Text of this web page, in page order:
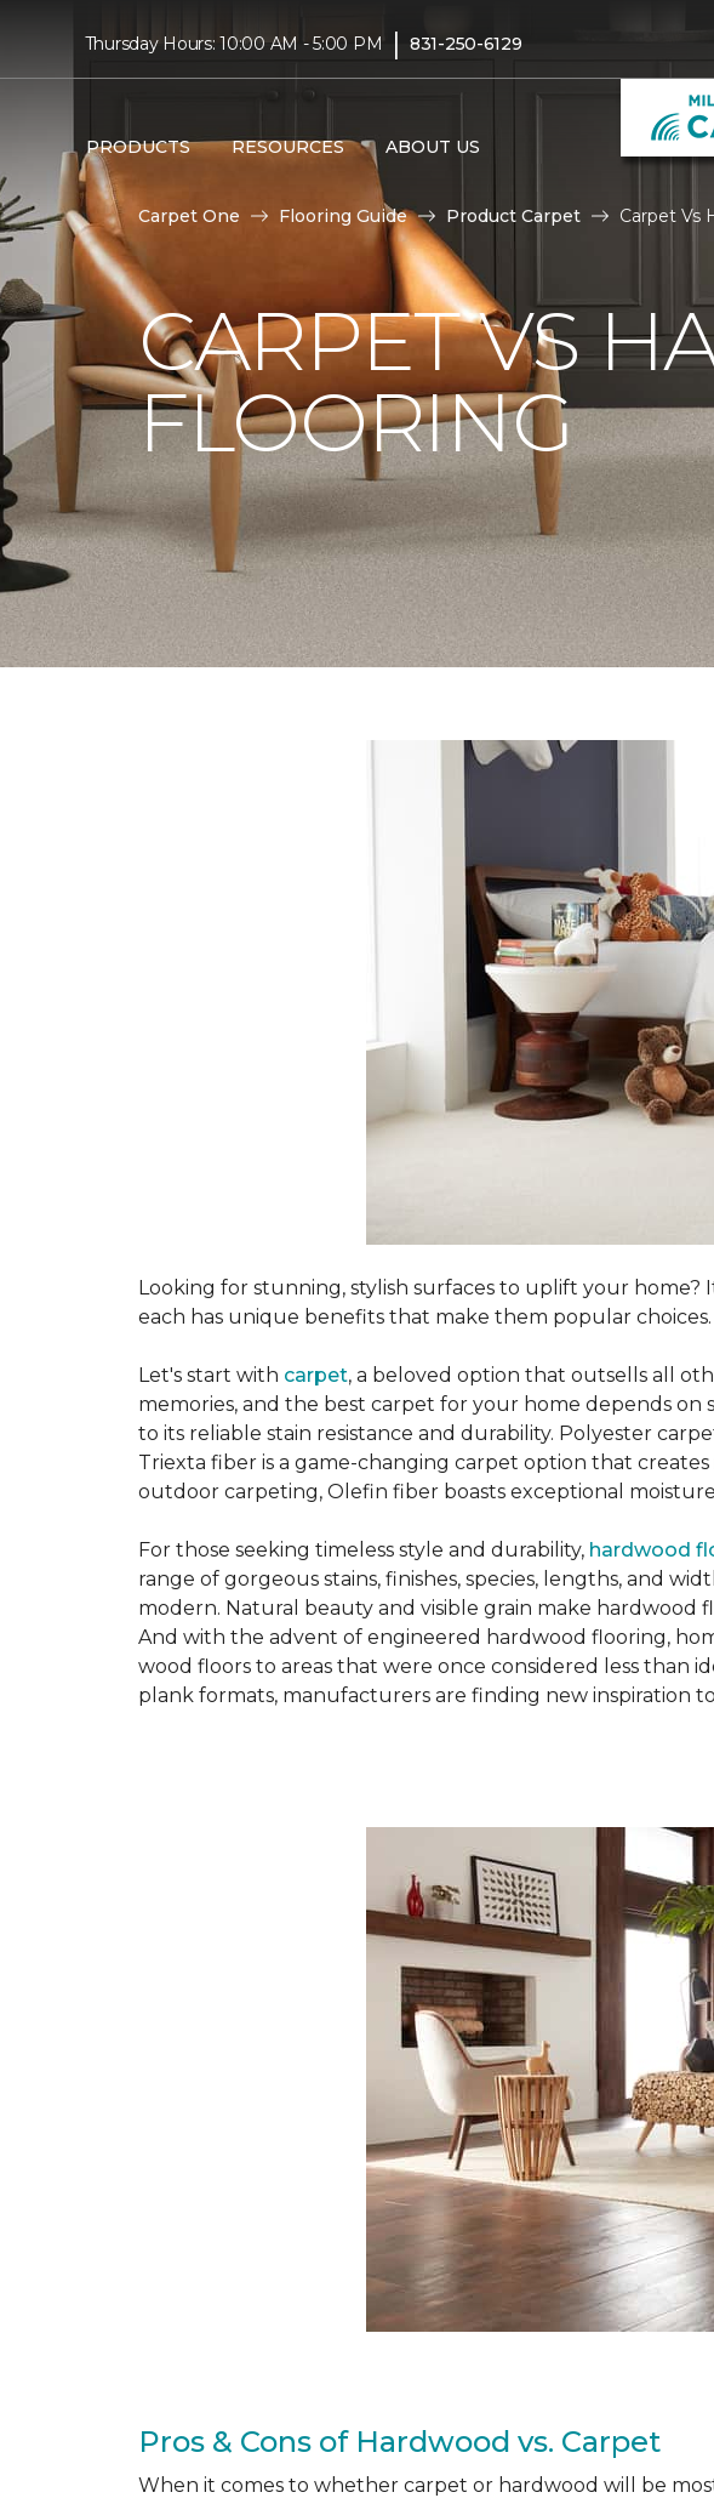
Thursday Hours: 10:00 AM - 5:00 PM | 831-250-6129
PRODUCTS RESOURCES ABOUT US
Carpet One Flooring Guide Product Carpet Carpet Vs
CARPET VS
FLOORING
Looking for stunning, stylish surfaces to uplift your
each has unique benefits that make them popular choices.
Let's start with carpet, a beloved option that outsells all
memories, and the best carpet for your home depends
to its reliable stain resistance and durability. Polyester
Triexta fiber is a game-changing carpet option that
outdoor carpeting, Olefin fiber boasts exceptional
For those seeking timeless style and durability, hardwood
range of gorgeous stains, finishes, species, lengths, and
modern. Natural beauty and visible grain make hardwood
And with the advent of engineered hardwood flooring,
wood floors to areas that were once considered less than
plank formats, manufacturers are finding new inspiration
Pros & Cons of Hardwood vs. Carpet
When it comes to whether carpet or hardwood will be